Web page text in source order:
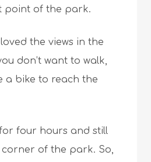
point of the park.
the views in the
don’t want to walk,
a bike to reach the
four hours and still
of the park. So,